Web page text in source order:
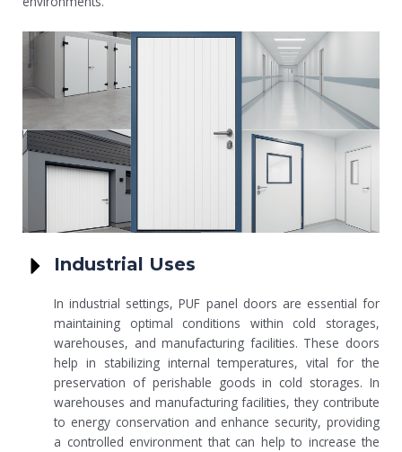
Industrial Uses
In industrial settings, PUF panel doors are essential for
maintaining optimal conditions within cold storages,
warehouses, and manufacturing facilities. These doors
help in stabilizing internal temperatures, vital for the
preservation of perishable goods in cold storages. In
warehouses and manufacturing facilities, they contribute
to energy conservation and enhance security, providing
a controlled environment that can help to increase the